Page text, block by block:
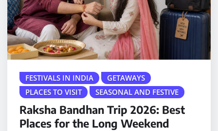
FESTIVALS IN INDIA
GETAWAYS
PLACES TO VISIT
SEASONAL AND FESTIVE
Raksha Bandhan Trip 2026: Best
Places for the Long Weekend